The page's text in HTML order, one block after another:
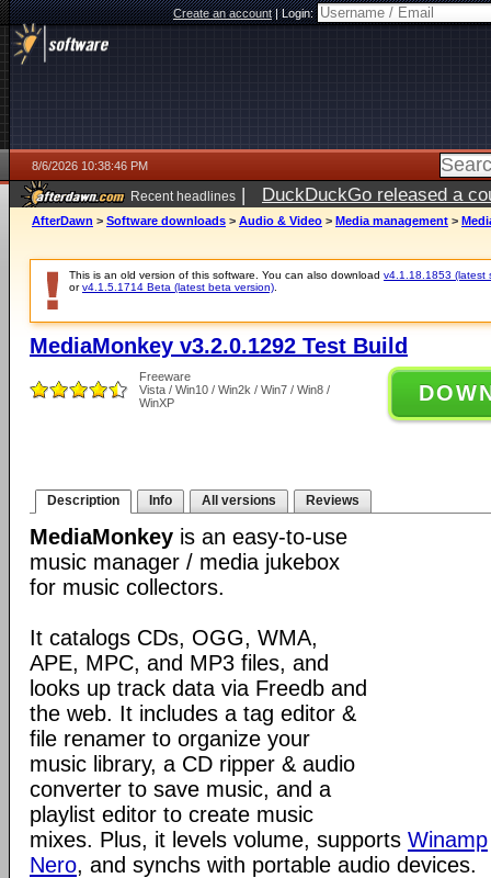
Create an account|Login:
8/6/2026 10:38:46 PM
Recent headlines | DuckDuckGo released a
ago
AfterDawn > Software downloads > Audio & Video > Media management >
This is an old version of this software. You can also download v4.1.18.1853 (latest
orv4.1.5.1714 Beta (latest beta version)
MediaMonkey v3.2.0.1292 Test Build
Freeware
Vista / Win10 / Win2k / Win7 / Win8 /
WinXP
Description Info All versions Reviews
MediaMonkey is an easy-to-use
music manager / media jukebox
for music collectors.
It catalogs CDs, OGG, WMA,
APE, MPC, and MP3 files, and
looks up track data via Freedb and
the web. It includes a tag editor &
file renamer to organize your
music library, a CD ripper & audio
converter to save music, and a
playlist editor to create music
mixes. Plus, it levels volume, supports Winamp
Nero, and synchs with portable audio devices.